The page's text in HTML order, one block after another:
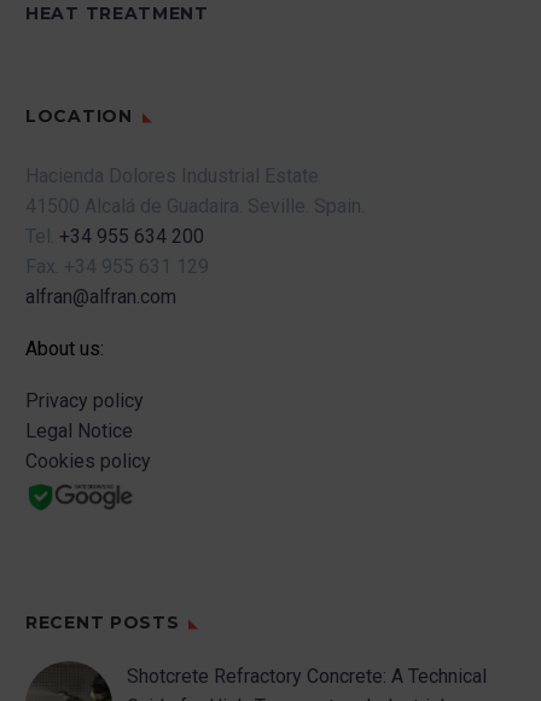
HEAT TREATMENT
LOCATION
Hacienda Dolores Industrial Estate
41500 Alcalá de Guadaira. Seville. Spain.
Tel. +34 955 634 200
Fax. +34 955 631 129
alfran@alfran.com
About us:
Privacy policy
Legal Notice
Cookies policy
RECENT POSTS
Shotcrete Refractory Concrete: A Technical